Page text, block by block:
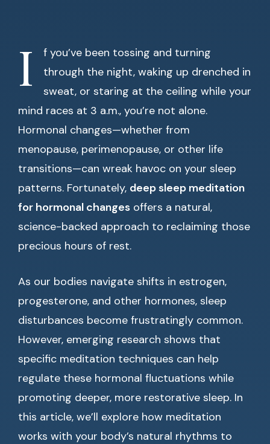
I
f you’ve been tossing and turning
through the night, waking up drenched in
sweat, or staring at the ceiling while your
mind races at 3 a.m., you’re not alone.
Hormonal changes—whether from
menopause, perimenopause, or other life
transitions—can wreak havoc on your sleep
patterns. Fortunately, deep sleep meditation
for hormonal changes offers a natural,
science-backed approach to reclaiming those
precious hours of rest.
As our bodies navigate shifts in estrogen,
progesterone, and other hormones, sleep
disturbances become frustratingly common.
However, emerging research shows that
specific meditation techniques can help
regulate these hormonal fluctuations while
promoting deeper, more restorative sleep. In
this article, we’ll explore how meditation
works with your body’s natural rhythms to